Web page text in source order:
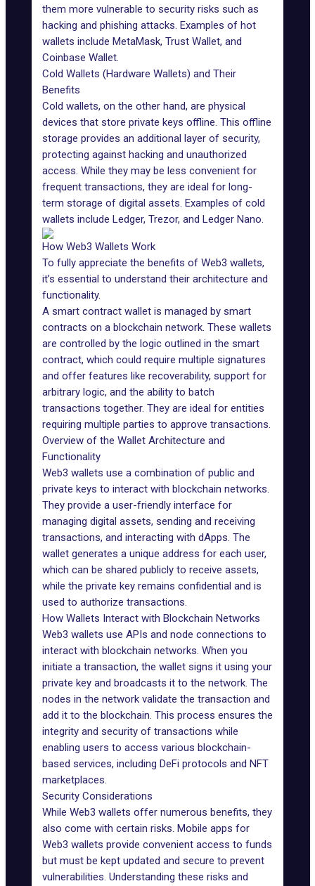
them more vulnerable to security risks such as
hacking and phishing attacks. Examples of hot
wallets include MetaMask, Trust Wallet, and
Coinbase Wallet.
Cold Wallets (Hardware Wallets) and Their
Benefits
Cold wallets, on the other hand, are physical
devices that store private keys offline. This offline
storage provides an additional layer of security,
protecting against hacking and unauthorized
access. While they may be less convenient for
frequent transactions, they are ideal for long-
term storage of digital assets. Examples of cold
wallets include Ledger, Trezor, and Ledger Nano.
How Web3 Wallets Work
To fully appreciate the benefits of Web3 wallets,
it’s essential to understand their architecture and
functionality.
A smart contract wallet is managed by smart
contracts on a blockchain network. These wallets
are controlled by the logic outlined in the smart
contract, which could require multiple signatures
and offer features like recoverability, support for
arbitrary logic, and the ability to batch
transactions together. They are ideal for entities
requiring multiple parties to approve transactions.
Overview of the Wallet Architecture and
Functionality
Web3 wallets use a combination of public and
private keys to interact with blockchain networks.
They provide a user-friendly interface for
managing digital assets, sending and receiving
transactions, and interacting with dApps. The
wallet generates a unique address for each user,
which can be shared publicly to receive assets,
while the private key remains confidential and is
used to authorize transactions.
How Wallets Interact with Blockchain Networks
Web3 wallets use APIs and node connections to
interact with blockchain networks. When you
initiate a transaction, the wallet signs it using your
private key and broadcasts it to the network. The
nodes in the network validate the transaction and
add it to the blockchain. This process ensures the
integrity and security of transactions while
enabling users to access various blockchain-
based services, including DeFi protocols and NFT
marketplaces.
Security Considerations
While Web3 wallets offer numerous benefits, they
also come with certain risks. Mobile apps for
Web3 wallets provide convenient access to funds
but must be kept updated and secure to prevent
vulnerabilities. Understanding these risks and